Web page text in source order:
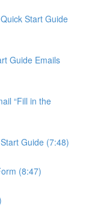
Start Guide
Guide Emails
“Fill in the
Guide (7:48)
(8:47)